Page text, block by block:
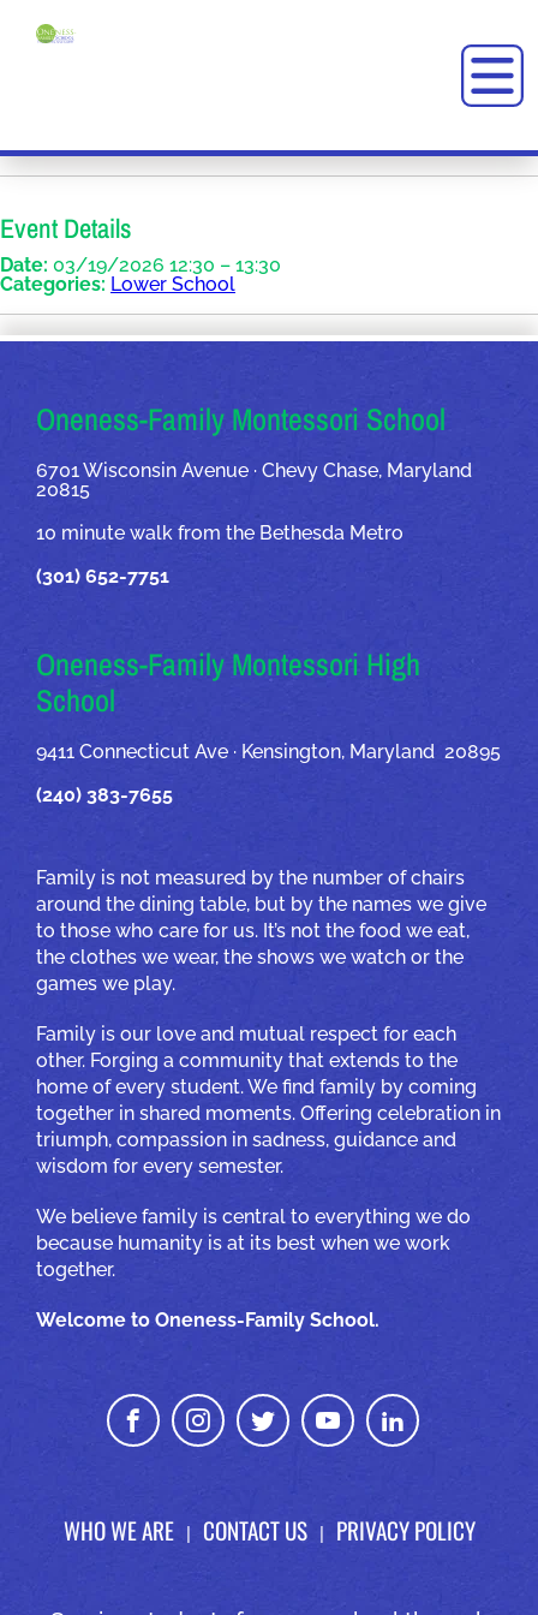
Event Details
Date: 03/19/2026 12:30 – 13:30
Categories: Lower School
OUR ADDRESSES
Oneness-Family Montessori School
6701 Wisconsin Avenue · Chevy Chase, Maryland
20815
10 minute walk from the Bethesda Metro
(301) 652-7751
Oneness-Family Montessori High
School
9411 Connecticut Ave · Kensington, Maryland 20895
(240) 383-7655
Family is not measured by the number of chairs
around the dining table, but by the names we give
to those who care for us. It’s not the food we eat,
the clothes we wear, the shows we watch or the
games we play.
Family is our love and mutual respect for each
other. Forging a community that extends to the
home of every student. We find family by coming
together in shared moments. Offering celebration in
triumph, compassion in sadness, guidance and
wisdom for every semester.
We believe family is central to everything we do
because humanity is at its best when we work
together.
Welcome to Oneness-Family School.
WHO WE ARE CONTACT US PRIVACY POLICY